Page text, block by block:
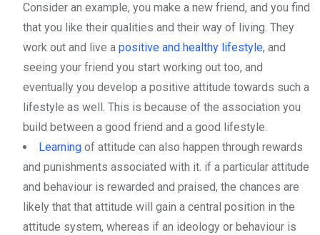
Consider an example, you make a new friend, and you find
that you like their qualities and their way of living. They
work out and live a positive and healthy lifestyle, and
seeing your friend you start working out too, and
eventually you develop a positive attitude towards such a
lifestyle as well. This is because of the association you
build between a good friend and a good lifestyle.
Learning of attitude can also happen through rewards
and punishments associated with it. if a particular attitude
and behaviour is rewarded and praised, the chances are
likely that that attitude will gain a central position in the
attitude system, whereas if an ideology or behaviour is